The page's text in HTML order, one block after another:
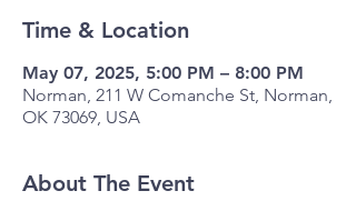
Time & Location
May 07, 2025, 5:00 PM – 8:00 PM
Norman, 211 W Comanche St, Norman,
OK 73069, USA
About The Event